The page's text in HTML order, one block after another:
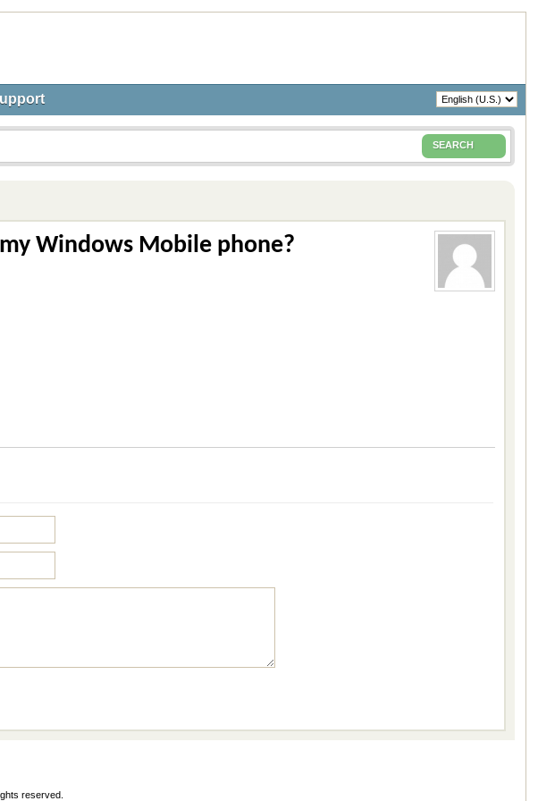
SEARCH
Windows Mobile phone?
reserved.